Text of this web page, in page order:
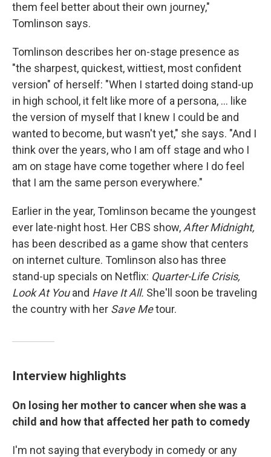
them feel better about their own journey,"
Tomlinson says.
Tomlinson describes her on-stage presence as
"the sharpest, quickest, wittiest, most confident
version" of herself: "When I started doing stand-up
in high school, it felt like more of a persona, ... like
the version of myself that I knew I could be and
wanted to become, but wasn't yet," she says. "And I
think over the years, who I am off stage and who I
am on stage have come together where I do feel
that I am the same person everywhere."
Earlier in the year, Tomlinson became the youngest
ever late-night host. Her CBS show, After Midnight,
has been described as a game show that centers
on internet culture. Tomlinson also has three
stand-up specials on Netflix: Quarter-Life Crisis,
Look At Youand Have It All. She'll soon be traveling
the country with her Save Metour.
Interview highlights
On losing her mother to cancer when she was a
child and how that affected her path to comedy
I'm not saying that everybody in comedy or any